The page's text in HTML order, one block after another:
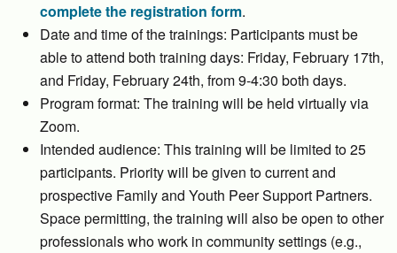
complete the registration form.
Date and time of the trainings: Participants must be
able to attend both training days: Friday, February 17th,
and Friday, February 24th, from 9-4:30 both days.
Program format: The training will be held virtually via
Zoom.
Intended audience: This training will be limited to 25
participants. Priority will be given to current and
prospective Family and Youth Peer Support Partners.
Space permitting, the training will also be open to other
professionals who work in community settings (e.g.,